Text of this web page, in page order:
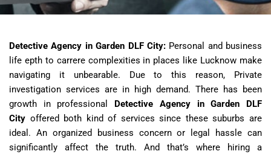
Detective Agency in Garden DLF City:Personal and business
life epth to carrere complexities in places like Lucknow make
navigating it unbearable. Due to this reason, Private
investigation services are in high demand. There has been
growth in professional
Detective Agency in Garden DLF
City offered both kind of services since these suburbs are
ideal. An organized business concern or legal hassle can
significantly affect the truth. And that’s where hiring a